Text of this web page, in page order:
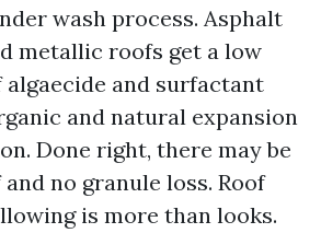
wash process. Asphalt
metallic roofs get a low
and surfactant
and natural expansion
Done right, there may be
no granule loss. Roof
is more than looks.